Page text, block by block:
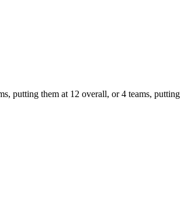
putting them at 12 overall, or 4 teams, putting